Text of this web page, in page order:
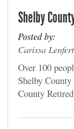
Shelby
Posted by:
Carissa
Over 100
Shelby
County